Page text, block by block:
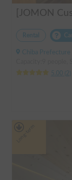
Rental
Chiba
5.00
2